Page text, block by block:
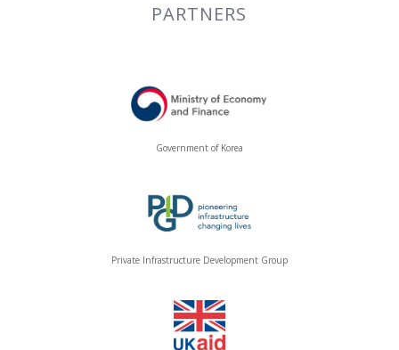
PARTNERS
Government of Korea
Private Infrastructure Development Group